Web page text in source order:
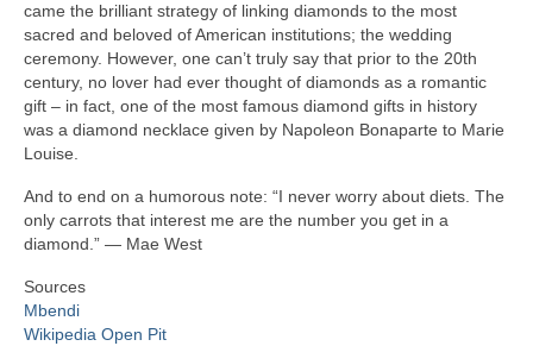
came the brilliant strategy of linking diamonds to the most
sacred and beloved of American institutions; the wedding
ceremony. However, one can’t truly say that prior to the 20th
century, no lover had ever thought of diamonds as a romantic
gift – in fact, one of the most famous diamond gifts in history
was a diamond necklace given by Napoleon Bonaparte to Marie
Louise.
And to end on a humorous note: “I never worry about diets. The
only carrots that interest me are the number you get in a
diamond.” ― Mae West
Sources
Mbendi
Wikipedia Open Pit